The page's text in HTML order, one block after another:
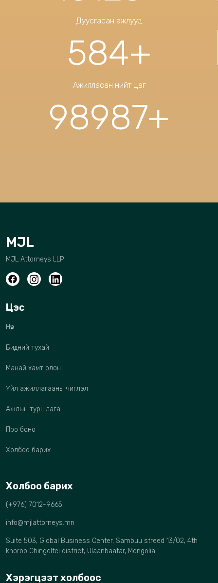
Дуусгасан ажлууд
584+
Ажилласан нийт цаг
98987+
MJL
MJL Attorneys LLP
Цэс
Нүүр
Бидний тухай
Манай хамт олон
Үйл ажиллагааны чиглэл
Ажлын туршлага
Про боно
Холбоо барих
Холбоо барих
(+976) 7012-9665
info@mjlattorneys.mn
Suite 503, Global Business Center, Sambuu streed 13/02, 4th
khoroo Chingeltei district, Ulaanbaatar, Mongolia
Хэрэгцээт холбоос